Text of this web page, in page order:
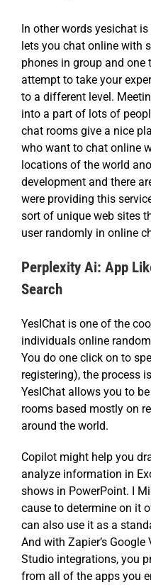
In other words yesichat
lets you chat online with
phones in group and one
attempt to take your
to a different level.
into a part of lots of
chat rooms give a nice
who want to chat online
locations of the world
development and there
were providing this
sort of unique web sites
user randomly in online
Perplexity Ai: App
Search
YesIChat is one of the
individuals online
You do one click on to
registering), the process
YesIChat allows you to
rooms based mostly on
around the world.
Copilot might help you
analyze information in
shows in PowerPoint. I
cause to determine on it
can also use it as a
And with Zapier’s Google
Studio integrations, you
from all of the apps you